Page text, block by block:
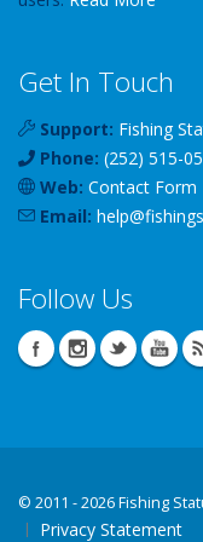
Get In Touch
Support: Fishing
Phone: (252) 515-
Web: Contact Form
Email: help@
Follow Us
© 2011 - 2026 Fishing
Privacy Statement